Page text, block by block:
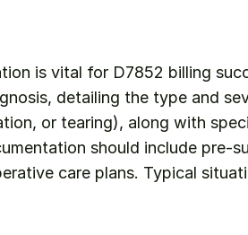
is vital for D7852 billing
detailing the type and
or tearing), along with
should include pre-
care plans. Typical